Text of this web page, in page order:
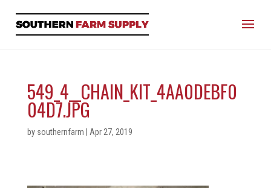
549_4__CHAIN_KIT_4AA0DEBF0
04D7.JPG
by southernfarm Apr 27, 2019